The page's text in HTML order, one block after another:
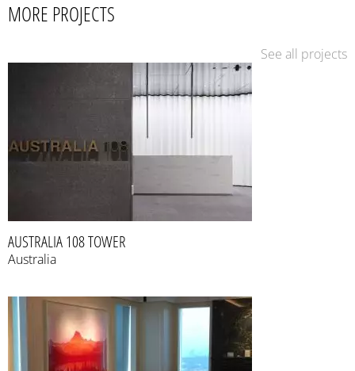
MORE PROJECTS
See all projects
AUSTRALIA 108 TOWER
Australia